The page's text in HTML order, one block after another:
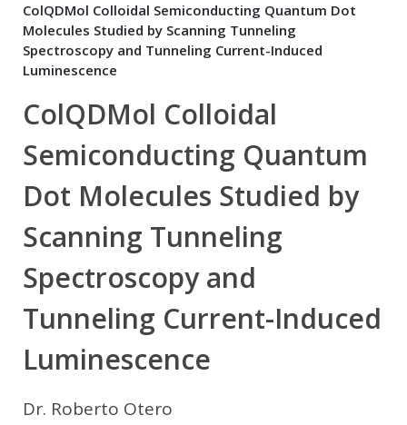
ColQDMol Colloidal Semiconducting Quantum Dot
Molecules Studied by Scanning Tunneling
Spectroscopy and Tunneling Current-Induced
Luminescence
ColQDMol Colloidal
Semiconducting Quantum
Dot Molecules Studied by
Scanning Tunneling
Spectroscopy and
Tunneling Current-Induced
Luminescence
Dr. Roberto Otero